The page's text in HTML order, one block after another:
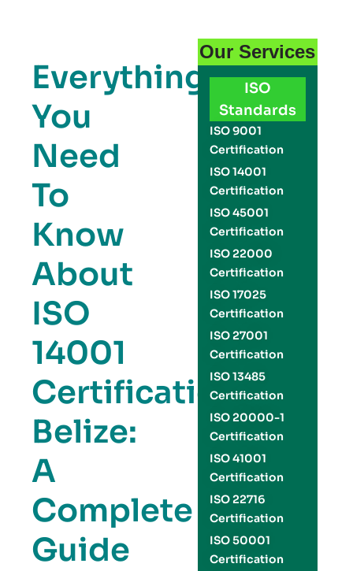
Everything
You
Need
To
Know
About
ISO
14001
Certification
Belize:
A
Complete
Guide
Our Services
ISO
Standards
ISO 9001
Certification
ISO 14001
Certification
ISO 45001
Certification
ISO 22000
Certification
ISO 17025
Certification
ISO 27001
Certification
ISO 13485
Certification
ISO 20000-1
Certification
ISO 41001
Certification
ISO 22716
Certification
ISO 50001
Certification